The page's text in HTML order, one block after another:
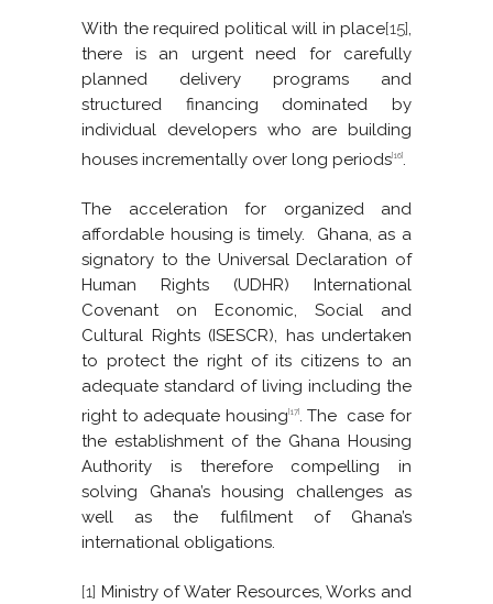
With the required political will in place[15],
there is an urgent need for carefully
planned delivery programs and
structured financing dominated by
individual developers who are building
houses incrementally over long periods[16].
The acceleration for organized and
affordable housing is timely. Ghana, as a
signatory to the Universal Declaration of
Human Rights (UDHR) International
Covenant on Economic, Social and
Cultural Rights (ISESCR), has undertaken
to protect the right of its citizens to an
adequate standard of living including the
right to adequate housing[17]. The case for
the establishment of the Ghana Housing
Authority is therefore compelling in
solving Ghana’s housing challenges as
well as the fulfilment of Ghana’s
international obligations.
[1] Ministry of Water Resources, Works and